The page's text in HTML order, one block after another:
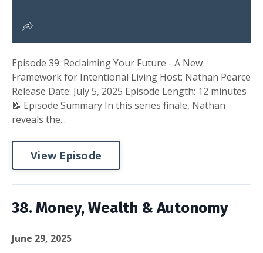
Episode 39: Reclaiming Your Future - A New
Framework for Intentional Living Host: Nathan Pearce
Release Date: July 5, 2025 Episode Length: 12 minutes
📝 Episode Summary In this series finale, Nathan
reveals the...
View Episode
38. Money, Wealth & Autonomy
June 29, 2025